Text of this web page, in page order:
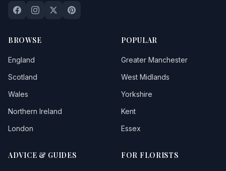
BROWSE
England
Scotland
Wales
Northern Ireland
London
POPULAR
Greater Manchester
West Midlands
Yorkshire
Kent
Essex
ADVICE & GUIDES FOR FLORISTS